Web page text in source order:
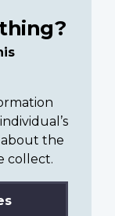
the
collect.